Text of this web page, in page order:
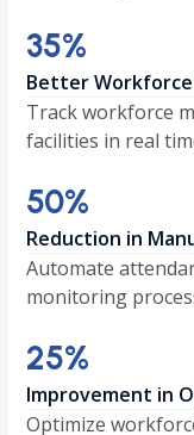
3535
%
Better
Track workforce
facilities in real
5050
%
Reduction in
Automate
monitoring
2525
%
Improvement in
Optimize